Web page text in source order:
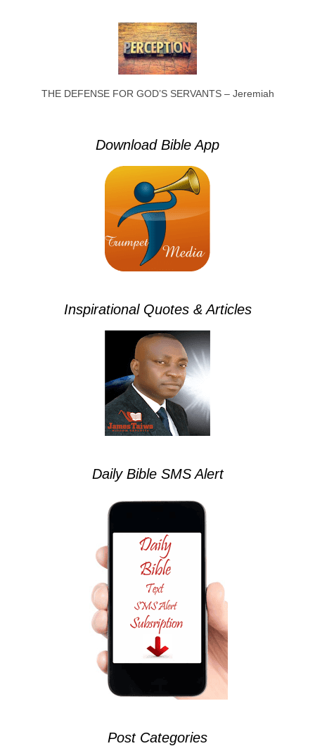
THE DEFENSE FOR GOD’S SERVANTS – Jeremiah
Download Bible App
Inspirational Quotes & Articles
Daily Bible SMS Alert
Post Categories